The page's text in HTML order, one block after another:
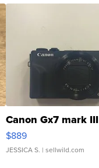
Canon Gx7 mark III
$889
JESSICA S. | sellwild.com